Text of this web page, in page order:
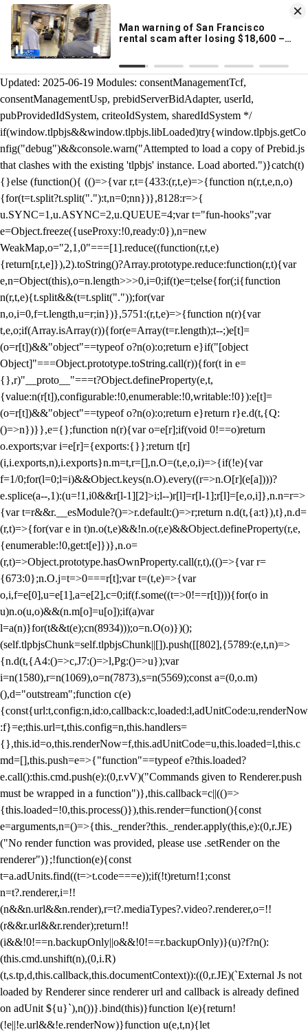
KION 546 News App
Breaking News Alerts
& Video On Demand
DOWNLOAD
/** Teal */ function loadTlpbjs(account) { /* prebid.js v9.50.0
Updated: 2025-06-19 Modules: consentManagementTcf,
consentManagementUsp, prebidServerBidAdapter, userId,
pubProvidedIdSystem, criteoIdSystem, sharedIdSystem */
if(window.tlpbjs&&window.tlpbjs.libLoaded)try{window.tlpbjs.getCo
nfig("debug")&&console.warn("Attempted to load a copy of Prebid.js
that clashes with the existing 'tlpbjs' instance. Load aborted.")}catch(t)
{}else (function(){ (()=>{var r,t={433:(r,t,e)=>{function n(r,t,e,n,o)
{for(t=t.split?t.split("."):t,n=0;nn})},8128:r=>{
u.SYNC=1,u.ASYNC=2,u.QUEUE=4;var t="fun-hooks";var
e=Object.freeze({useProxy:!0,ready:0}),n=new
WeakMap,o="2,1,0"===[1].reduce((function(r,t,e)
{return[r,t,e]}),2).toString()?Array.prototype.reduce:function(r,t){var
e,n=Object(this),o=n.length>>>0,i=0;if(t)e=t;else{for(;i{function
n(r,t,e){t.split&&(t=t.split("."));for(var
n,o,i=0,f=t.length,u=r;in})},5751:(r,t,e)=>{function n(r){var
t,e,o;if(Array.isArray(r)){for(e=Array(t=r.length);t--;)e[t]=
(o=r[t])&&"object"==typeof o?n(o):o;return e}if("[object
Object]"===Object.prototype.toString.call(r)){for(t in e=
{},r)"__proto__"===t?Object.defineProperty(e,t,
{value:n(r[t]),configurable:!0,enumerable:!0,writable:!0}):e[t]=
(o=r[t])&&"object"==typeof o?n(o):o;return e}return r}e.d(t,{Q:
()=>n})}},e={};function n(r){var o=e[r];if(void 0!==o)return
o.exports;var i=e[r]={exports:{}};return t[r]
(i,i.exports,n),i.exports}n.m=t,r=[],n.O=(t,e,o,i)=>{if(!e){var
f=1/0;for(l=0;l=i)&&Object.keys(n.O).every((r=>n.O[r](e[a])))?
e.splice(a--,1):(u=!1,i0&&r[l-1][2]>i;l--)r[l]=r[l-1];r[l]=[e,o,i]},n.n=r=>
{var t=r&&r.__esModule?()=>r.default:()=>r;return n.d(t,{a:t}),t},n.d=
(r,t)=>{for(var e in t)n.o(t,e)&&!n.o(r,e)&&Object.defineProperty(r,e,
{enumerable:!0,get:t[e]})},n.o=
(r,t)=>Object.prototype.hasOwnProperty.call(r,t),(()=>{var r=
{673:0};n.O.j=t=>0===r[t];var t=(t,e)=>{var
o,i,f=e[0],u=e[1],a=e[2],c=0;if(f.some((t=>0!==r[t]))){for(o in
u)n.o(u,o)&&(n.m[o]=u[o]);if(a)var
l=a(n)}for(t&&t(e);cn(8934)));o=n.O(o)})();
(self.tlpbjsChunk=self.tlpbjsChunk||[]).push([[802],{5789:(e,t,n)=>
{n.d(t,{A4:()=>c,J7:()=>l,Pg:()=>u});var
i=n(1580),r=n(1069),o=n(7873),s=n(5569);const a=(0,o.m)
(),d="outstream";function c(e)
{const{url:t,config:n,id:o,callback:c,loaded:l,adUnitCode:u,renderNow
:f}=e;this.url=t,this.config=n,this.handlers=
{},this.id=o,this.renderNow=f,this.adUnitCode=u,this.loaded=l,this.c
md=[],this.push=e=>{"function"==typeof e?this.loaded?
e.call():this.cmd.push(e):(0,r.vV)("Commands given to Renderer.push
must be wrapped in a function")},this.callback=c||(()=>
{this.loaded=!0,this.process()}),this.render=function(){const
e=arguments,n=()=>{this._render?this._render.apply(this,e):(0,r.JE)
("No render function was provided, please use .setRender on the
renderer")};!function(e){const
t=a.adUnits.find((t=>t.code===e));if(!t)return!1;const
n=t?.renderer,i=!!
(n&&n.url&&n.render),r=t?.mediaTypes?.video?.renderer,o=!!
(r&&r.url&&r.render);return!!
(i&&!0!==n.backupOnly||o&&!0!==r.backupOnly)}(u)?f?n():
(this.cmd.unshift(n),(0,i.R)
(t,s.tp,d,this.callback,this.documentContext)):((0,r.JE)(`External Js not
loaded by Renderer since renderer url and callback is already defined
on adUnit ${u}`),n())}.bind(this)}function l(e){return!
(!e||!e.url&&!e.renderNow)}function u(e,t,n){let